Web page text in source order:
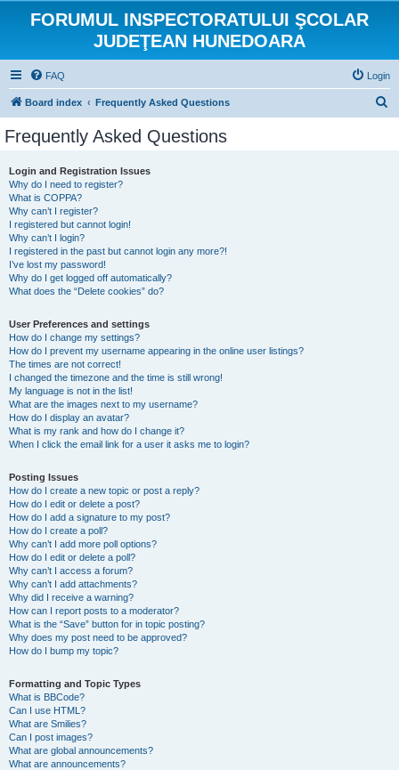
FORUMUL INSPECTORATULUI ŞCOLAR
JUDEŢEAN HUNEDOARA
FAQ Login
Board index Frequently Asked Questions
Frequently Asked Questions
Login and Registration Issues
Why do I need to register?
What is COPPA?
Why can’t I register?
I registered but cannot login!
Why can’t I login?
I registered in the past but cannot login any more?!
I’ve lost my password!
Why do I get logged off automatically?
What does the “Delete cookies” do?
User Preferences and settings
How do I change my settings?
How do I prevent my username appearing in the online user listings?
The times are not correct!
I changed the timezone and the time is still wrong!
My language is not in the list!
What are the images next to my username?
How do I display an avatar?
What is my rank and how do I change it?
When I click the email link for a user it asks me to login?
Posting Issues
How do I create a new topic or post a reply?
How do I edit or delete a post?
How do I add a signature to my post?
How do I create a poll?
Why can’t I add more poll options?
How do I edit or delete a poll?
Why can’t I access a forum?
Why can’t I add attachments?
Why did I receive a warning?
How can I report posts to a moderator?
What is the “Save” button for in topic posting?
Why does my post need to be approved?
How do I bump my topic?
Formatting and Topic Types
What is BBCode?
Can I use HTML?
What are Smilies?
Can I post images?
What are global announcements?
What are announcements?